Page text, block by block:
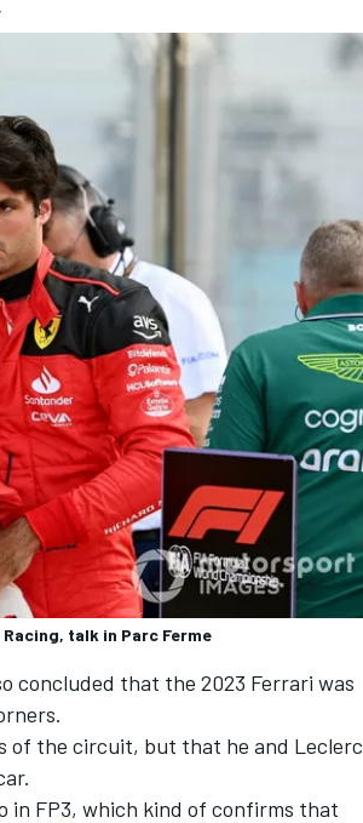
talk in Parc Ferme
concluded that the 2023 Ferrari was
of the circuit, but that he and Leclerc
in FP3, which kind of confirms that